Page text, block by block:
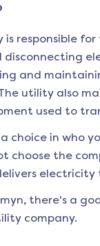
is responsible
disconnecting
and
utility also
used to
choice in who
choose the
electricity
, there's a
company.